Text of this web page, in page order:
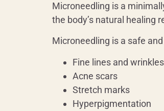
Microneedling is a
the body’s natural healing
Microneedling is a safe
Fine lines and wrinkles
Acne scars
Stretch marks
Hyperpigmentation